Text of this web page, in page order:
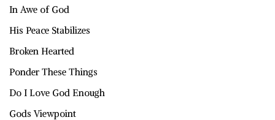
In Awe of God
His Peace Stabilizes
Broken Hearted
Ponder These Things
Do I Love God Enough
Gods Viewpoint